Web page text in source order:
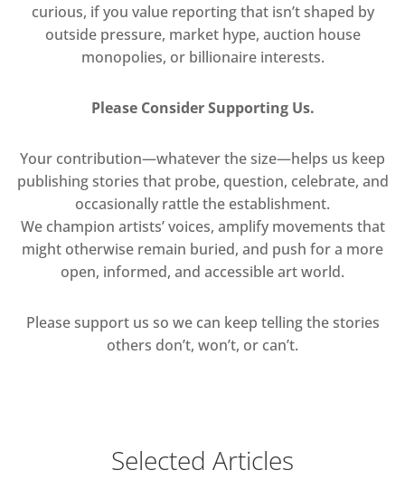
curious, if you value reporting that isn’t shaped by
outside pressure, market hype, auction house
monopolies, or billionaire interests.
Please Consider Supporting Us.
Your contribution—whatever the size—helps us keep
publishing stories that probe, question, celebrate, and
occasionally rattle the establishment.
We champion artists’ voices, amplify movements that
might otherwise remain buried, and push for a more
open, informed, and accessible art world.
Please support us so we can keep telling the stories
others don’t, won’t, or can’t.
Selected Articles